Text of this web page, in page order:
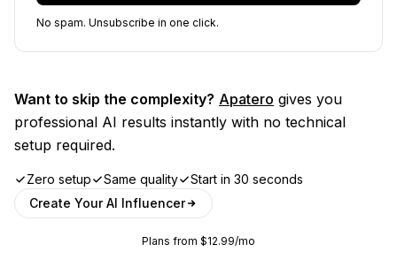
No spam. Unsubscribe in one click.
Want to skip the complexity? Apatero gives you
professional AI results instantly with no technical
setup required.
Zero setup Same quality
Start in 30 seconds
Create Your AI Influencer
Plans from $12.99/mo